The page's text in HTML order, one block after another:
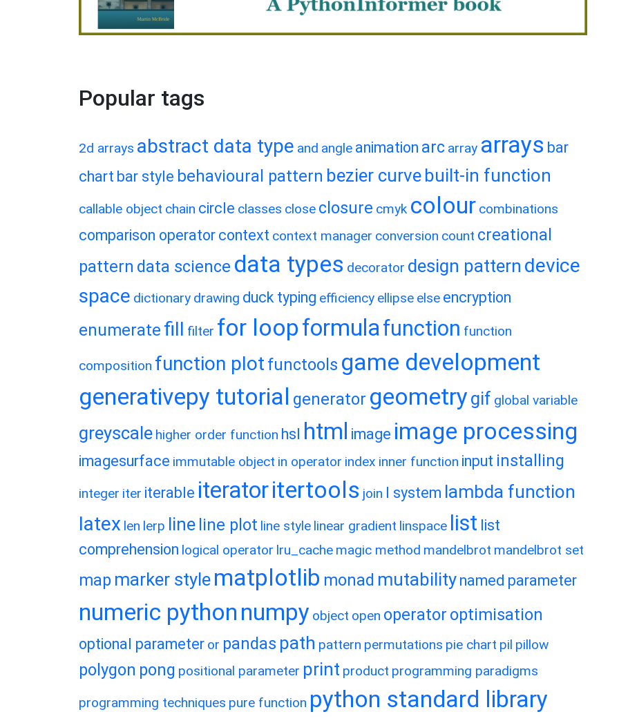
Popular tags
2d arrays abstract data type and angle animation arc array arrays bar
chart bar style behavioural pattern bezier curve built-in function
callable object chain circle classes close closure cmyk colour combinations
comparison operator context context manager conversion count creational
pattern data science data types decorator design pattern device
space dictionary drawing duck typing efficiency ellipse else encryption
enumerate fill filter for loopformulafunction function
composition function plot functools game development
generativepy tutorial generator geometry gif global variable
greyscale higher order function hsl html image image processing
imagesurface immutable object in operator index inner function input installing
integer iter iterable iteratoritertools join l system lambda function
latex len lerp line line plot line style linear gradient linspace list list
comprehension logical operator lru_cache magic method mandelbrot mandelbrot set
map marker style matplotlib monad mutability named parameter
numeric python numpy object open operator optimisation
optional parameter or pandas path pattern permutations pie chart pil pillow
polygon pong positional parameter print product programming paradigms
programming techniques pure function python standard library